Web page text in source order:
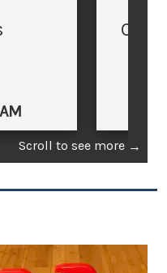
Cars
Scroll to see more →